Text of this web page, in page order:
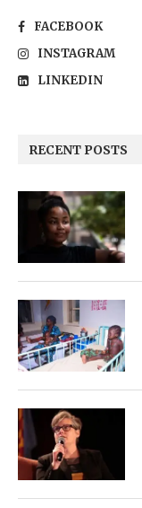
FACEBOOK
INSTAGRAM
LINKEDIN
RECENT POSTS